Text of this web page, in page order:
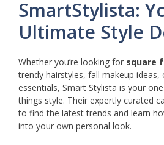
SmartStylista:
Ultimate Style
Whether you’re looking for square
trendy hairstyles, fall makeup ideas,
essentials, Smart Stylista is your
things style. Their expertly curated
to find the latest trends and learn
into your own personal look.